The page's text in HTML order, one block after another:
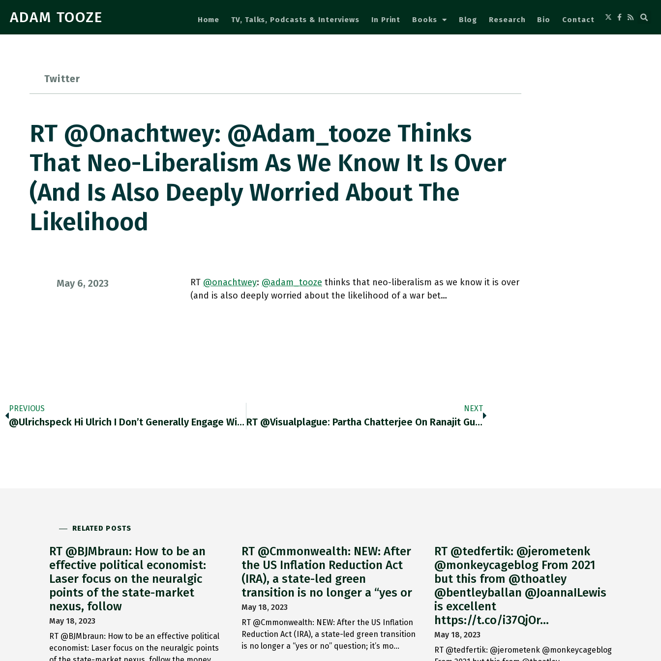
ADAM TOOZE Home TV, Talks, Podcasts & Interviews In Print Books Blog Research Bio Contact
Twitter
RT @onachtwey: ⁦@adam_tooze⁩ Thinks
That Neo-Liberalism As We Know It Is Over
(and Is Also Deeply Worried About The
Likelihood
May 6, 2023 RT @onachtwey: ⁦ @adam_tooze ⁩ thinks that neo-liberalism as we know it is over
(and is also deeply worried about the likelihood of a war bet…
PREVIOUS
@ulrichspeck Hi Ulrich I Don’t Generally Engage With People Who Use Language Like Yours. But Since You Refer To Laziness,
NEXT
RT @visualplague: Partha Chatterjee On Ranajit Guha. "His Research Did Not Follow The Conventions Laid Down By The Guardians Of
RELATED POSTS
RT @BJMbraun: How to be an
effective political economist:
Laser focus on the neuralgic
points of the state-market
nexus, follow
May 18, 2023
RT @BJMbraun: How to be an effective political
economist: Laser focus on the neuralgic points
RT @Cmmonwealth: NEW: After
the US Inflation Reduction Act
(IRA), a state-led green
transition is no longer a “yes or
May 18, 2023
RT @Cmmonwealth: NEW: After the US Inflation
Reduction Act (IRA), a state-led green transition
is no longer a “yes or no” question; it’s mo…
RT @tedfertik: @jerometenk
@monkeycageblog From 2021
but this from @thoatley
@bentleyballan @JoannaILewis
is excellent
https://t.co/i37QjOr…
May 18, 2023
RT @tedfertik: @jerometenk @monkeycageblog